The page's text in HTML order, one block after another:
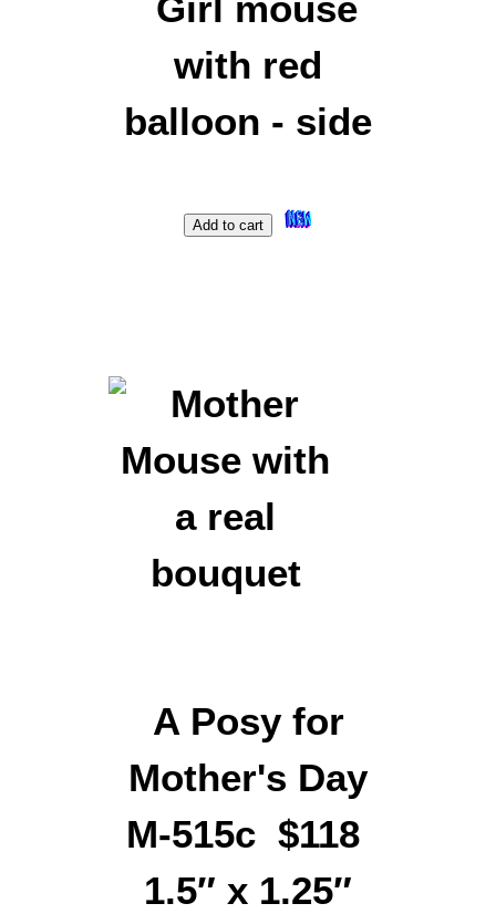
A Posy for
Mother's Day
M-515c $118
1.5″ x 1.25″